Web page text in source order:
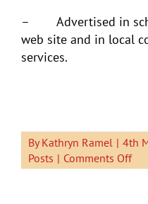
– Advertised in
web site and in local
services.
ByKathryn Ramel | 4th
Posts | Comments Offon